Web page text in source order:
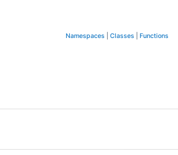
Namespaces Classes Functions